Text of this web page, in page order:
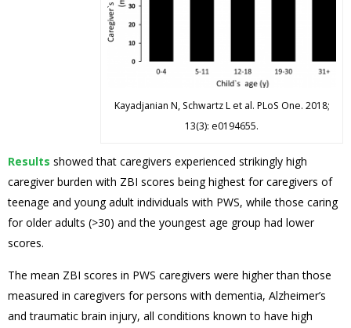
Kayadjanian N, Schwartz L et al. PLoS One. 2018;
13(3): e0194655.
Results showed that caregivers experienced strikingly high
caregiver burden with ZBI scores being highest for caregivers of
teenage and young adult individuals with PWS, while those caring
for older adults (>30) and the youngest age group had lower
scores.
The mean ZBI scores in PWS caregivers were higher than those
measured in caregivers for persons with dementia, Alzheimer’s
and traumatic brain injury, all conditions known to have high